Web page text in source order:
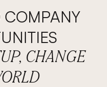
COMPANY
CHANGE